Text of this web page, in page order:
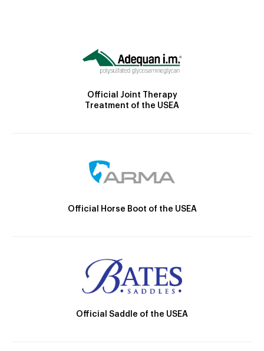
Official Joint Therapy
Treatment of the USEA
Official Horse Boot of the USEA
Official Saddle of the USEA